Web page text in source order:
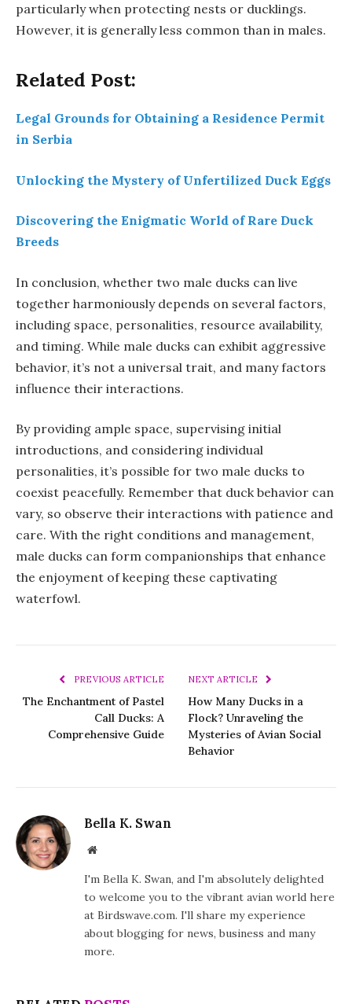
particularly when protecting nests or ducklings.
However, it is generally less common than in males.
Related Post:
Legal Grounds for Obtaining a Residence Permit
in Serbia
Unlocking the Mystery of Unfertilized Duck Eggs
Discovering the Enigmatic World of Rare Duck
Breeds
In conclusion, whether two male ducks can live
together harmoniously depends on several factors,
including space, personalities, resource availability,
and timing. While male ducks can exhibit aggressive
behavior, it’s not a universal trait, and many factors
influence their interactions.
By providing ample space, supervising initial
introductions, and considering individual
personalities, it’s possible for two male ducks to
coexist peacefully. Remember that duck behavior can
vary, so observe their interactions with patience and
care. With the right conditions and management,
male ducks can form companionships that enhance
the enjoyment of keeping these captivating
waterfowl.
PREVIOUS ARTICLE
The Enchantment of Pastel
Call Ducks: A
Comprehensive Guide
NEXT ARTICLE
How Many Ducks in a
Flock? Unraveling the
Mysteries of Avian Social
Behavior
Bella K. Swan
Website
I'm Bella K. Swan, and I'm absolutely delighted
to welcome you to the vibrant avian world here
at Birdswave.com. I'll share my experience
about blogging for news, business and many
more.